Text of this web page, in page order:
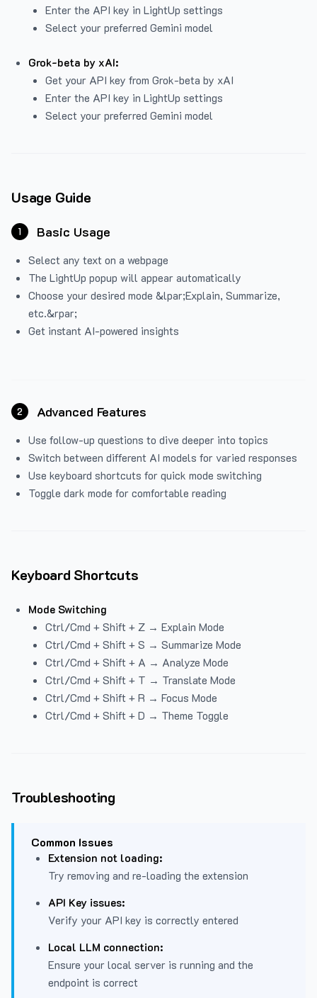
Enter the API key in LightUp settings
Select your preferred Gemini model
Grok-beta by xAI:
Get your API key from Grok-beta by xAI
Enter the API key in LightUp settings
Select your preferred Gemini model
Usage Guide
1 Basic Usage
Select any text on a webpage
The LightUp popup will appear automatically
Choose your desired mode &lpar;Explain, Summarize,
etc.&rpar;
Get instant AI-powered insights
2 Advanced Features
Use follow-up questions to dive deeper into topics
Switch between different AI models for varied responses
Use keyboard shortcuts for quick mode switching
Toggle dark mode for comfortable reading
Keyboard Shortcuts
Mode Switching
Ctrl/Cmd + Shift + Z → Explain Mode
Ctrl/Cmd + Shift + S → Summarize Mode
Ctrl/Cmd + Shift + A → Analyze Mode
Ctrl/Cmd + Shift + T → Translate Mode
Ctrl/Cmd + Shift + R → Focus Mode
Ctrl/Cmd + Shift + D → Theme Toggle
Troubleshooting
Common Issues
Extension not loading:
Try removing and re-loading the extension
API Key issues:
Verify your API key is correctly entered
Local LLM connection:
Ensure your local server is running and the
endpoint is correct